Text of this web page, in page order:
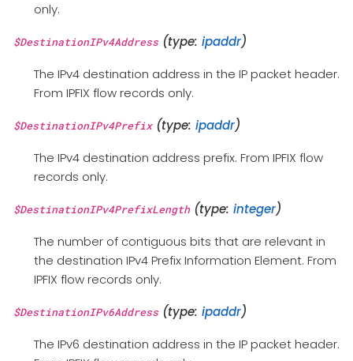
only.
$DestinationIPv4Address(type: ipaddr)
The IPv4 destination address in the IP packet header.
From IPFIX flow records only.
$DestinationIPv4Prefix(type: ipaddr)
The IPv4 destination address prefix. From IPFIX flow
records only.
$DestinationIPv4PrefixLength(type: integer)
The number of contiguous bits that are relevant in
the destination IPv4 Prefix Information Element. From
IPFIX flow records only.
$DestinationIPv6Address(type: ipaddr)
The IPv6 destination address in the IP packet header.